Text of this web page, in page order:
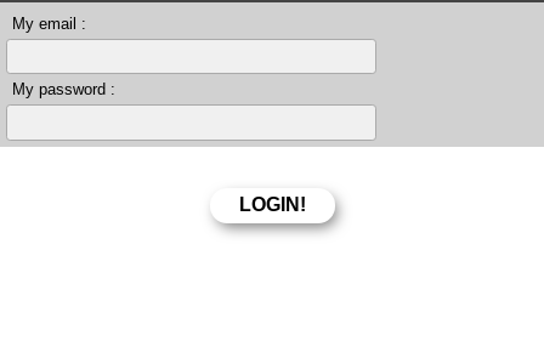
My email :
My password :